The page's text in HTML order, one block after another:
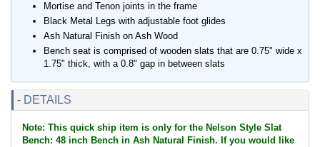
Mortise and Tenon joints in the frame
Black Metal Legs with adjustable foot glides
Ash Natural Finish on Ash Wood
Bench seat is comprised of wooden slats that are 0.75" wide x
1.75" thick, with a 0.8" gap in between slats
- DETAILS
Note: This quick ship item is only for the Nelson Style Slat
Bench: 48 inch Bench in Ash Natural Finish. If you would like